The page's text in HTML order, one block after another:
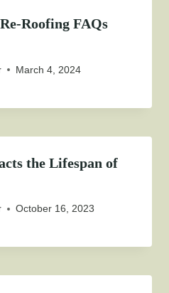
Roofing FAQs
March 4, 2024
the Lifespan of
October 16, 2023